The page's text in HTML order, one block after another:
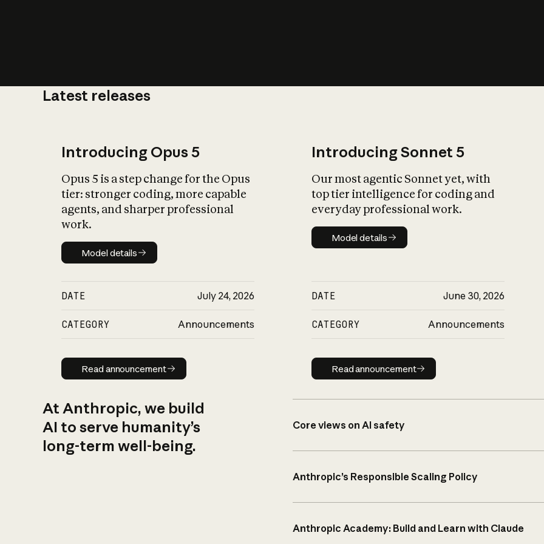
Latest releases
Introducing Opus 5
Opus 5 is a step change for the Opus
tier: stronger coding, more capable
agents, and sharper professional
work.
Model details
Model details
DATE July 24, 2026
CATEGORY Announcements
Read announcement
Read announcement
Introducing Sonnet 5
Our most agentic Sonnet yet, with
top tier intelligence for coding and
everyday professional work.
Model details
Model details
DATE June 30, 2026
CATEGORY Announcements
Read announcement
Read announcement
At Anthropic, we build
AI to serve humanity’s
long-term well-being.
Core views on AI safety
Anthropic’s Responsible Scaling Policy
Anthropic Academy: Build and Learn with Claude